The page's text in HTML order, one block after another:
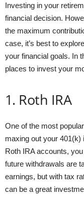
Investing in your
financial decision.
the maximum
case, it’s best to
your financial goals. In
places to invest your
1. Roth IRA
One of the most
maxing out your 401(k)
Roth IRA accounts,
future withdrawals are
earnings, but with tax
can be a great